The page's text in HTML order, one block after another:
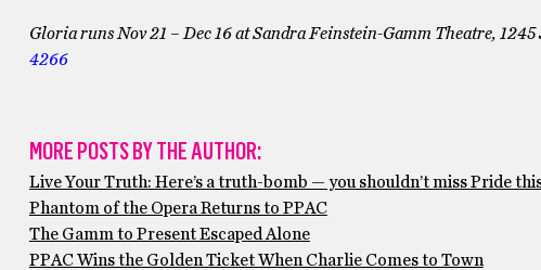
Gloriaruns Nov 21 – Dec 16 atSandra Feinstein-Gamm Theatre,
4266
MORE POSTS BY THE AUTHOR:
Live Your Truth: Here’s a truth-bomb — you shouldn’t miss Pride
Phantom of the Opera Returns to PPAC
The Gamm to Present Escaped Alone
PPAC Wins the Golden Ticket When Charlie Comes to Town